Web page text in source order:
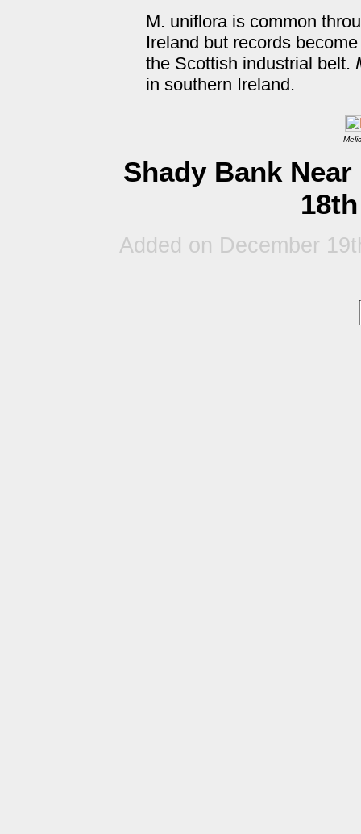
M. uniflora is common
Ireland but records
the Scottish industrial belt.
in southern Ireland.
Shady Bank
Added on December